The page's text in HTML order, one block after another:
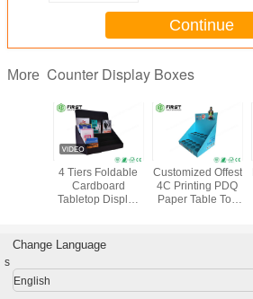
Continue
More Counter Display Boxes
Retail
4 Tiers Foldable
Cardboard
Tabletop Display
Promotion
Customized Offest
4C Printing PDQ
Paper Table Top
Change Language
s
English